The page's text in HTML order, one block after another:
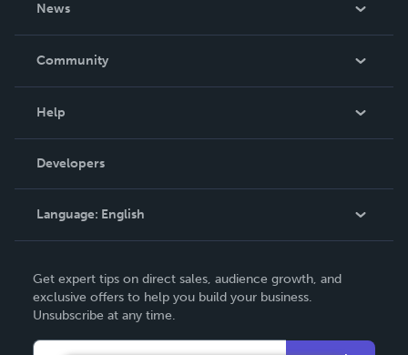
News
In The News
Community
Podcast
Help
Order Lookup
Knowledge Base
Contact Support
Developers
Language: English
Deutsch
Français
Get expert tips on direct sales, audience growth, and
exclusive offers to help you build your business.
Unsubscribe at any time.